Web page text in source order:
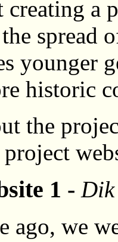
a
spread
younger
historic
the
project
1 - Dik
ago, we